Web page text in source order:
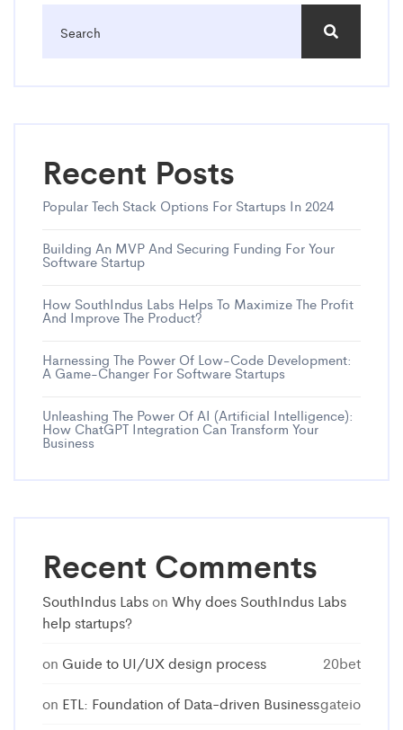
Recent Posts
Popular Tech Stack Options For Startups In 2024
Building An MVP And Securing Funding For Your
Software Startup
How SouthIndus Labs Helps To Maximize The Profit
And Improve The Product?
Harnessing The Power Of Low-Code Development:
A Game-Changer For Software Startups
Unleashing The Power Of AI (Artificial Intelligence):
How ChatGPT Integration Can Transform Your
Business
Recent Comments
SouthIndus Labson Why does SouthIndus Labs
help startups?
20bet
on Guide to UI/UX design process
gateio
on ETL: Foundation of Data-driven Business